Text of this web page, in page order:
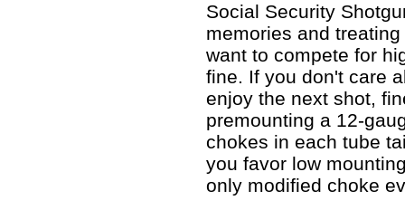
Social Security
memories and
want to compete for
fine. If you don't care
enjoy the next shot,
premounting a 12-
chokes in each tube
you favor low
only modified choke